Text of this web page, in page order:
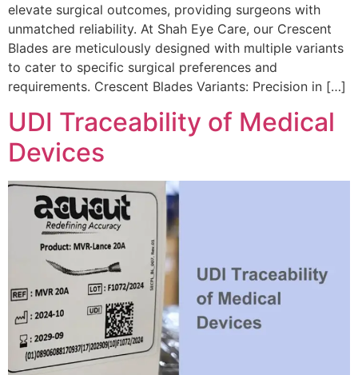
elevate surgical outcomes, providing surgeons with
unmatched reliability. At Shah Eye Care, our Crescent
Blades are meticulously designed with multiple variants
to cater to specific surgical preferences and
requirements. Crescent Blades Variants: Precision in […]
UDI Traceability of Medical
Devices